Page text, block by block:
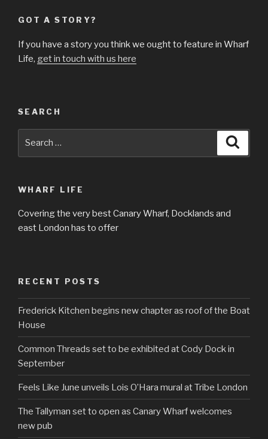
GOT A STORY?
If you have a story you think we ought to feature in Wharf
Life, get in touch with us here
SEARCH
WHARF LIFE
Covering the very best Canary Wharf, Docklands and
east London has to offer
RECENT POSTS
Frederick Kitchen begins new chapter as roof of the Boat
House
Common Threads set to be exhibited at Cody Dock in
September
Feels Like June unveils Lois O’Hara mural at Tribe London
The Tallyman set to open as Canary Wharf welcomes
new pub